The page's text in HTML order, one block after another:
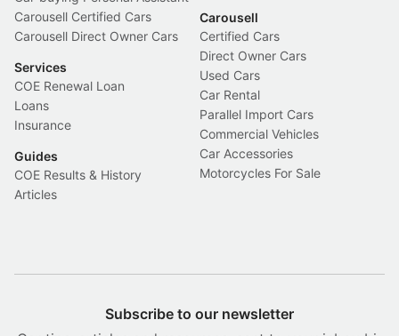
Carousell Certified Cars
Carousell Direct Owner Cars
Services
COE Renewal Loan
Loans
Insurance
Guides
COE Results & History
Articles
Carousell
Certified Cars
Direct Owner Cars
Used Cars
Car Rental
Parallel Import Cars
Commercial Vehicles
Car Accessories
Motorcycles For Sale
Subscribe to our newsletter